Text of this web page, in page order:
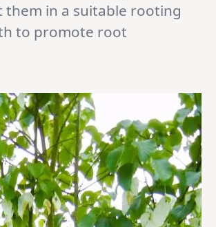
them in a suitable rooting
to promote root